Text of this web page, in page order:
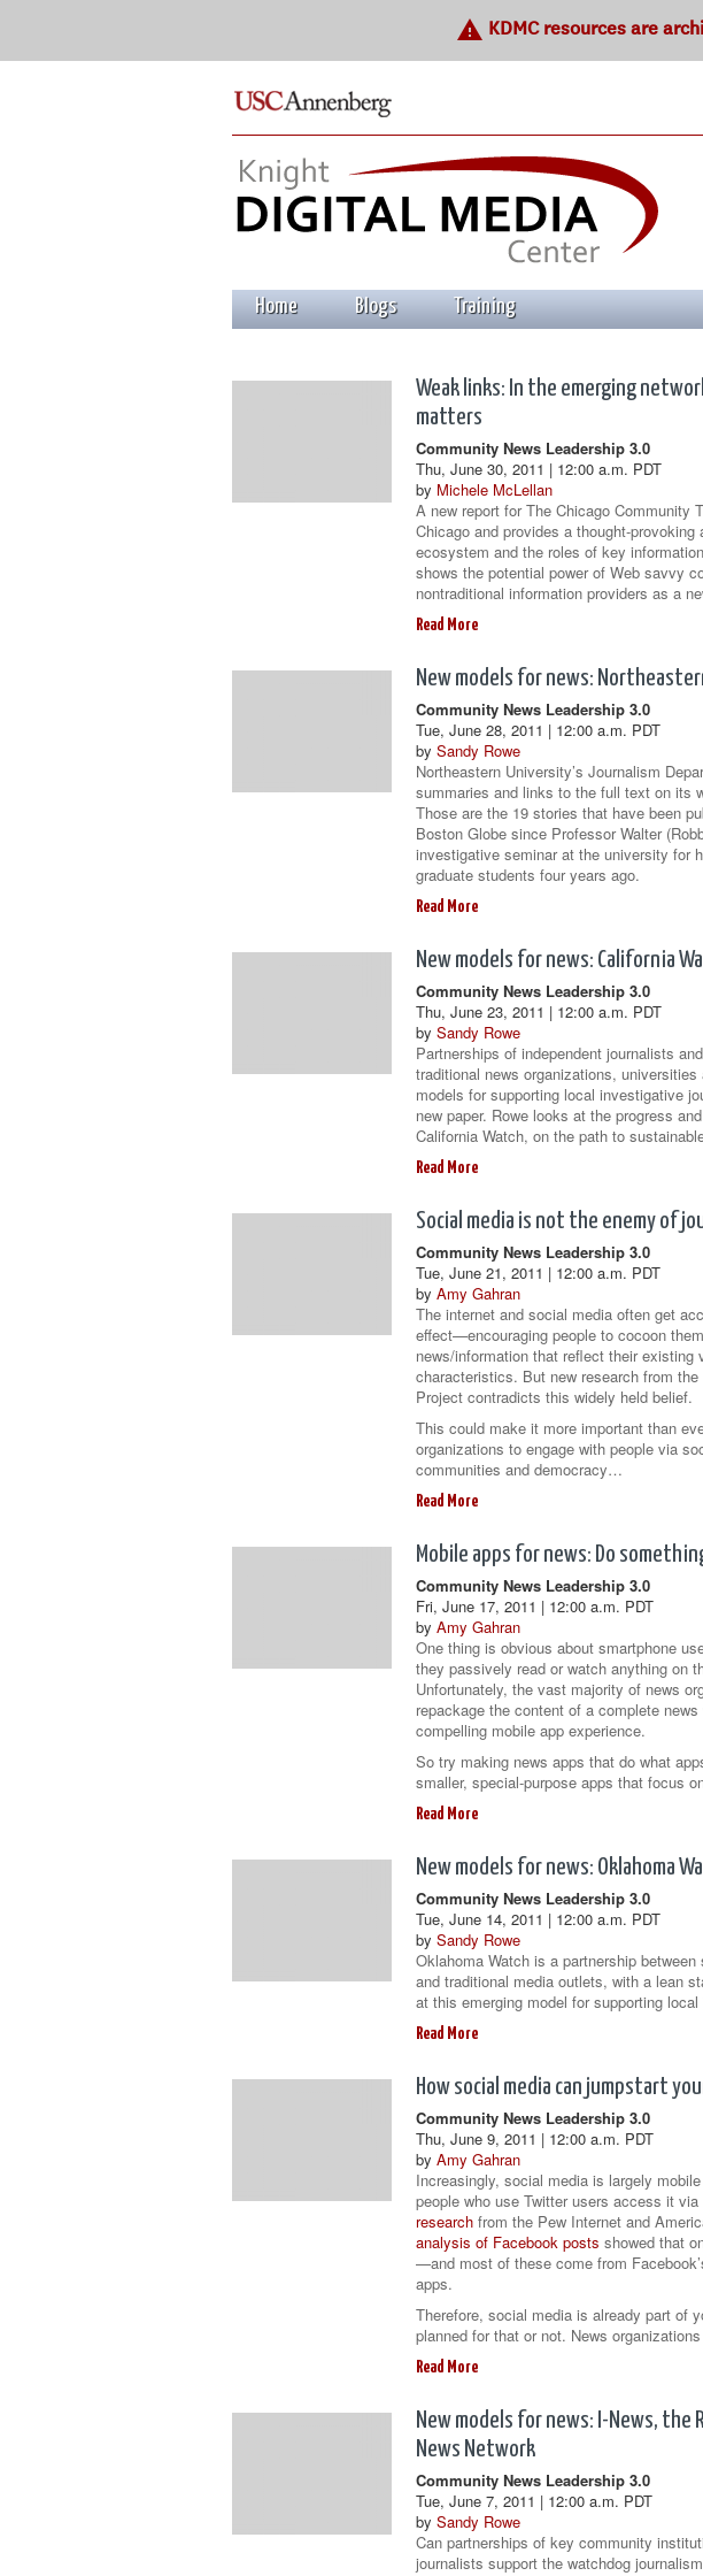
warning KDMC resources are
Home Blogs Training
Weak links: In the emerging
matters
Community News Leadership 3.0
Thu, June 30, 2011 | 12:00 a.m. PDT
by Michele McLellan
A new report for The Chicago Community
Chicago and provides a thought-
ecosystem and the roles of key
shows the potential power of Web savvy
nontraditional information providers as a
Read More
New models for news:
Community News Leadership 3.0
Tue, June 28, 2011 | 12:00 a.m. PDT
by Sandy Rowe
Northeastern University’s Journalism
summaries and links to the full text on its
Those are the 19 stories that have been
Boston Globe since Professor Walter
investigative seminar at the university for
graduate students four years ago.
Read More
New models for news: California
Community News Leadership 3.0
Thu, June 23, 2011 | 12:00 a.m. PDT
by Sandy Rowe
Partnerships of independent journalists
traditional news organizations,
models for supporting local investigative
new paper. Rowe looks at the progress
California Watch, on the path to
Read More
Social media is not the enemy of
Community News Leadership 3.0
Tue, June 21, 2011 | 12:00 a.m. PDT
by Amy Gahran
The internet and social media often get
effect—encouraging people to cocoon
news/information that reflect their existing
characteristics. But new research from
Project contradicts this widely held belief.
This could make it more important than
organizations to engage with people via
communities and democracy…
Read More
Mobile apps for news: Do
Community News Leadership 3.0
Fri, June 17, 2011 | 12:00 a.m. PDT
by Amy Gahran
One thing is obvious about smartphone
they passively read or watch anything on
Unfortunately, the vast majority of news
repackage the content of a complete
compelling mobile app experience.
So try making news apps that do what
smaller, special-purpose apps that focus
Read More
New models for news: Oklahoma
Community News Leadership 3.0
Tue, June 14, 2011 | 12:00 a.m. PDT
by Sandy Rowe
Oklahoma Watch is a partnership
and traditional media outlets, with a lean
at this emerging model for supporting
Read More
How social media can jumpstart
Community News Leadership 3.0
Thu, June 9, 2011 | 12:00 a.m. PDT
by Amy Gahran
Increasingly, social media is largely
people who use Twitter users access it
research from the Pew Internet and
analysis of Facebook posts showed that
—and most of these come from
apps.
Therefore, social media is already part of
planned for that or not. News
Read More
New models for news: I-News,
News Network
Community News Leadership 3.0
Tue, June 7, 2011 | 12:00 a.m. PDT
by Sandy Rowe
Can partnerships of key community
journalists support the watchdog